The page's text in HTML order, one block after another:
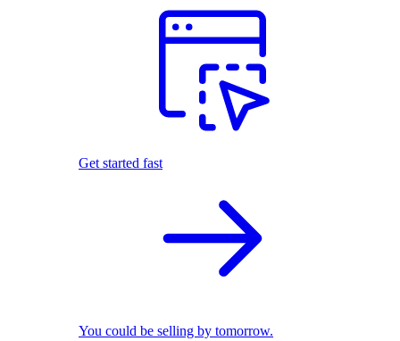
Get started fast
You could be selling by tomorrow.